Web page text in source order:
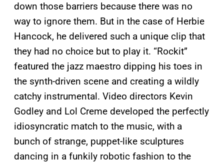
down those barriers because there was no
way to ignore them. But in the case of Herbie
Hancock, he delivered such a unique clip that
they had no choice but to play it. “Rockit”
featured the jazz maestro dipping his toes in
the synth-driven scene and creating a wildly
catchy instrumental. Video directors Kevin
Godley and Lol Creme developed the perfectly
idiosyncratic match to the music, with a
bunch of strange, puppet-like sculptures
dancing in a funkily robotic fashion to the